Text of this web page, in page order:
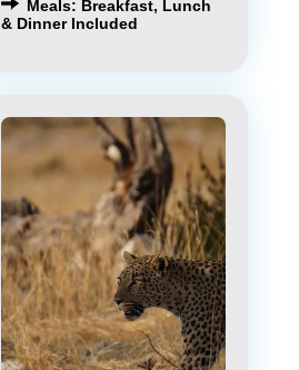
Meals: Breakfast, Lunch
& Dinner Included